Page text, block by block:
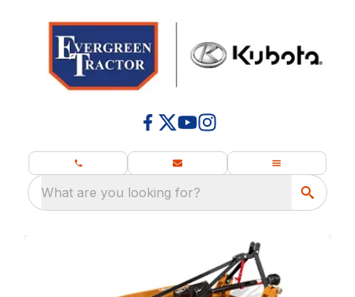
What are you looking for?